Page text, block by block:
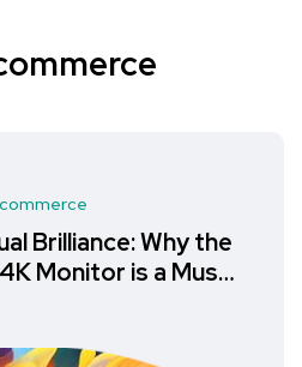
Brilliance: Why the
Monitor is a Must-